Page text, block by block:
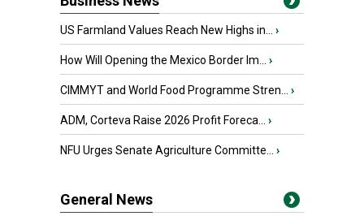
US Farmland Values Reach New Highs in... ›
How Will Opening the Mexico Border Im... ›
CIMMYT and World Food Programme Stren... ›
ADM, Corteva Raise 2026 Profit Foreca... ›
NFU Urges Senate Agriculture Committe... ›
General News